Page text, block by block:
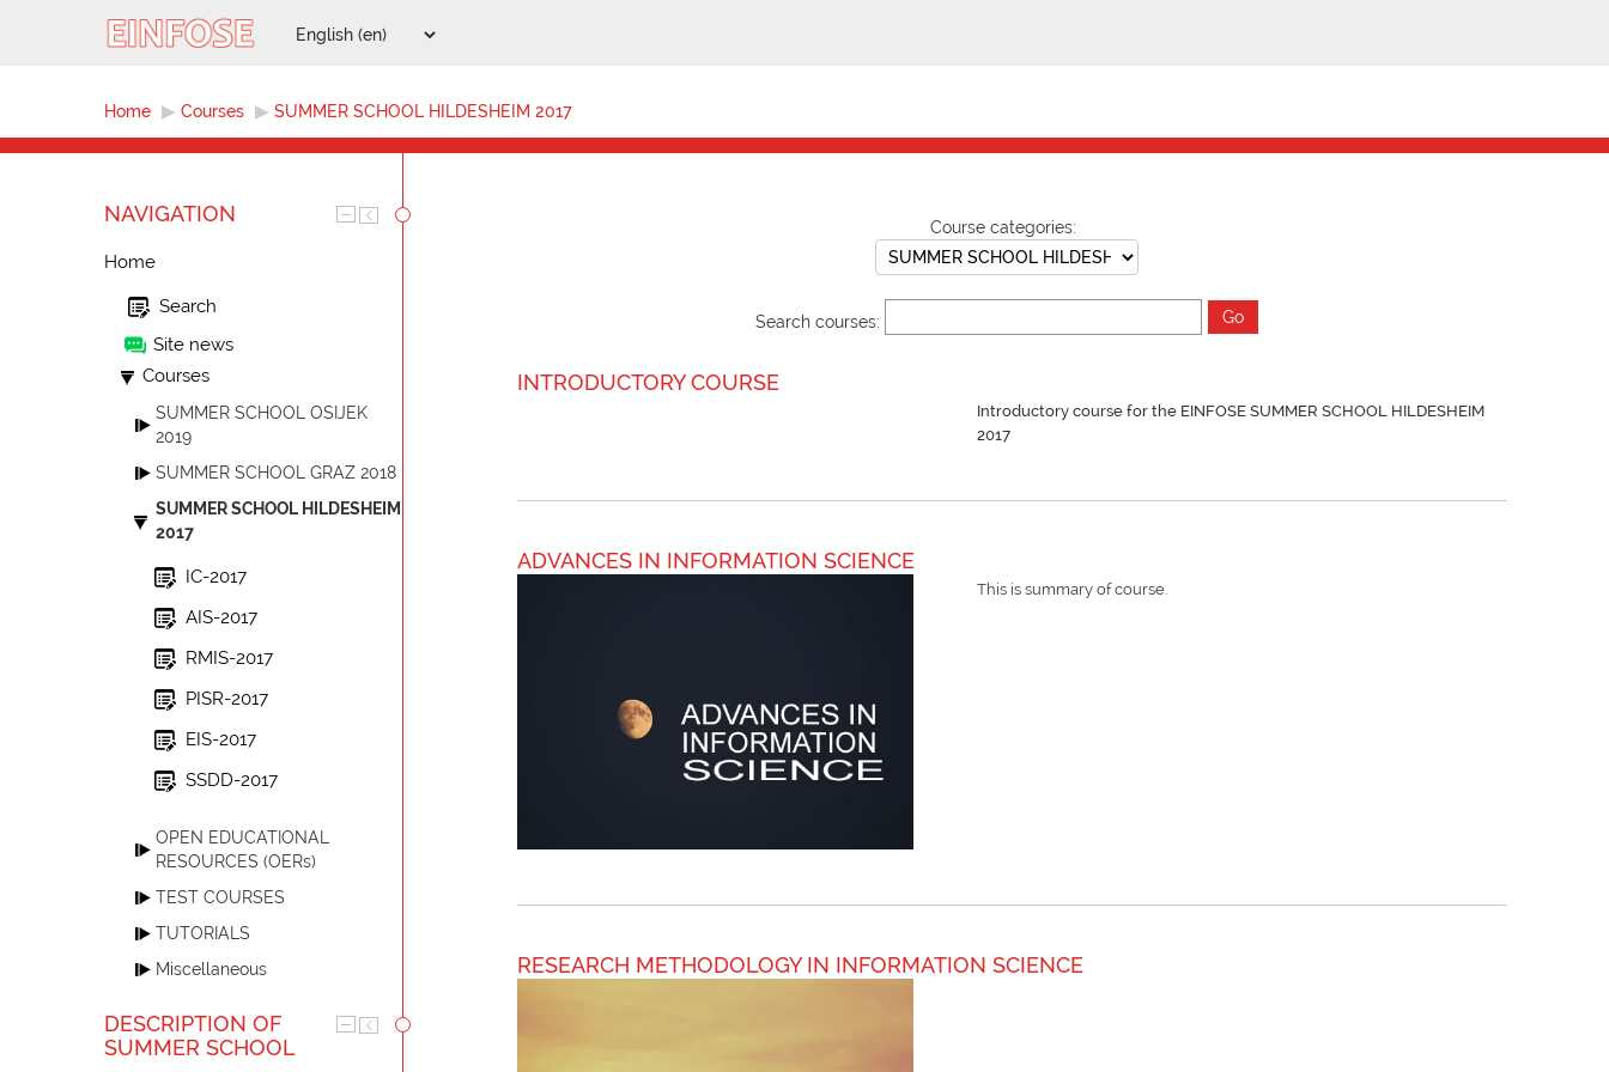
Home ▶︎ Courses ▶︎ SUMMER SCHOOL HILDESHEIM 2017
Course categories:
Search courses:
INTRODUCTORY COURSE
Introductory course for the EINFOSE SUMMER SCHOOL HILDESHEIM
2017
ADVANCES IN INFORMATION SCIENCE
This is summary of course.
RESEARCH METHODOLOGY IN INFORMATION SCIENCE
NAVIGATION
Home
Search
Site news
Courses
SUMMER SCHOOL OSIJEK
2019
SUMMER SCHOOL GRAZ 2018
SUMMER SCHOOL HILDESHEIM
2017
IC-2017
AIS-2017
RMIS-2017
PISR-2017
EIS-2017
SSDD-2017
OPEN EDUCATIONAL
RESOURCES (OERs)
TEST COURSES
TUTORIALS
Miscellaneous
DESCRIPTION OF
SUMMER SCHOOL